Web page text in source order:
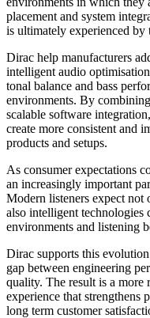
placement and system
is ultimately experienced by
Dirac help manufacturers
intelligent audio
tonal balance and bass
environments. By
scalable software
create more consistent and
products and setups.
As consumer expectations
an increasingly important
Modern listeners expect not
also intelligent technologies
environments and listening
Dirac supports this
gap between engineering
quality. The result is a more
experience that strengthens
long term customer